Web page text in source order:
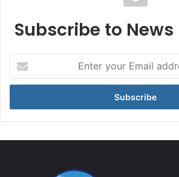
Subscribe to
your
Email